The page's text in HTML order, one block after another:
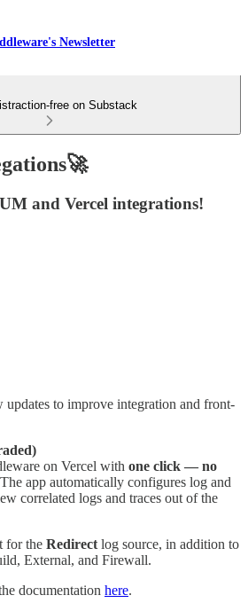
Newsletter
free on Substack
and Vercel integrations!
updates to improve integration and front-
on Vercel with one click — no
app automatically configures log and
correlated logs and traces out of the
for the Redirect log source, in addition to
External, and Firewall.
documentation here.